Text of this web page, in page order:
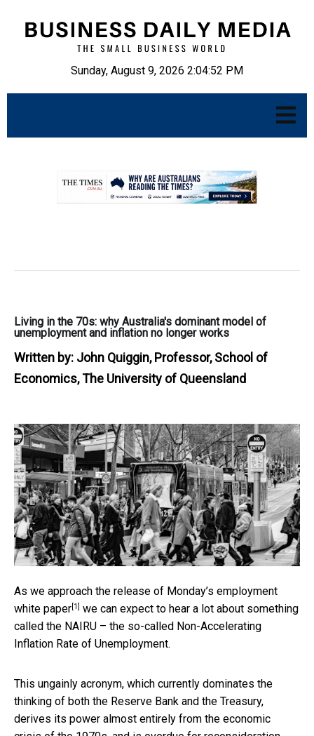
Sunday, August 9, 2026 2:04:53 PM
Living in the 70s: why Australia's dominant model of
unemployment and inflation no longer works
Written by: John Quiggin, Professor, School of
Economics, The University of Queensland
As we approach the release of Monday’s employment
white paper[1] we can expect to hear a lot about something
called the NAIRU – the so-called Non-Accelerating
Inflation Rate of Unemployment.
This ungainly acronym, which currently dominates the
thinking of both the Reserve Bank and the Treasury,
derives its power almost entirely from the economic